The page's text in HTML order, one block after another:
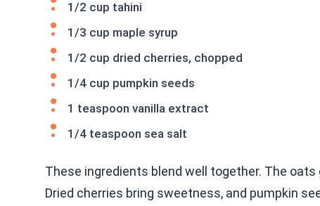
1/2 cup tahini
1/3 cup maple syrup
1/2 cup dried cherries, chopped
1/4 cup pumpkin seeds
1 teaspoon vanilla extract
1/4 teaspoon sea salt
These ingredients blend well together. The
Dried cherries bring sweetness, and pumpkin